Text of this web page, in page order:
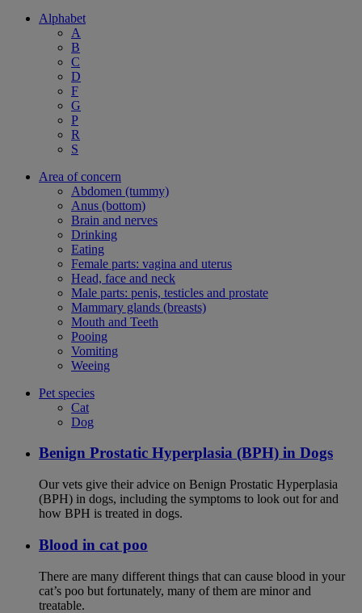
Alphabet
A
B
C
D
F
G
P
R
S
Area of concern
Abdomen (tummy)
Anus (bottom)
Brain and nerves
Drinking
Eating
Female parts: vagina and uterus
Head, face and neck
Male parts: penis, testicles and prostate
Mammary glands (breasts)
Mouth and Teeth
Pooing
Vomiting
Weeing
Pet species
Cat
Dog
Benign Prostatic Hyperplasia (BPH) in Dogs
Our vets give their advice on Benign Prostatic Hyperplasia
(BPH) in dogs, including the symptoms to look out for and
how BPH is treated in dogs.
Blood in cat poo
There are many different things that can cause blood in your
cat’s poo but fortunately, many of them are minor and
treatable.